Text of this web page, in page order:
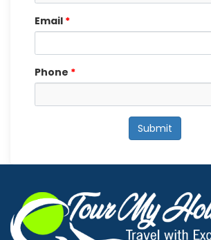
Email *
Phone *
Submit